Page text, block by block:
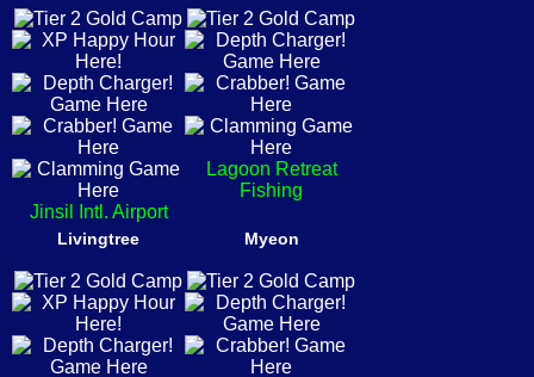
Jinsil Intl. Airport
Lagoon Retreat
Fishing
Livingtree Myeon